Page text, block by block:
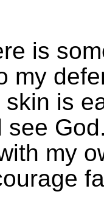
is
my
skin is
see
my